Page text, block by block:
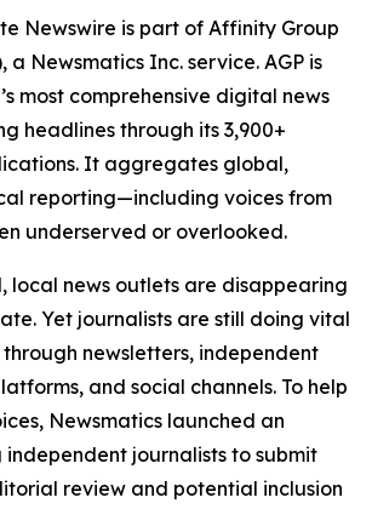
Newswire is part of Affinity Group
a Newsmatics Inc. service. AGP is
most comprehensive digital news
headlines through its 3,900+
It aggregates global,
reporting—including voices from
underserved or overlooked.
local news outlets are disappearing
Yet journalists are still doing vital
newsletters, independent
and social channels. To help
Newsmatics launched an
journalists to submit
review and potential inclusion